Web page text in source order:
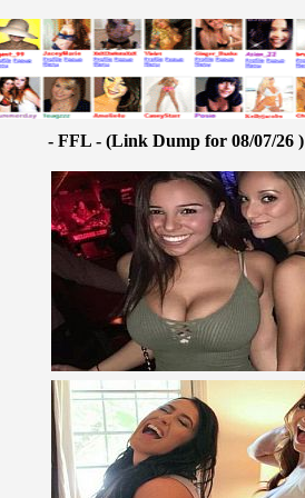
- FFL - (Link Dump for 08/07/26 )